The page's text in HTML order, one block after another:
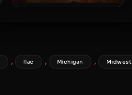
, flac , Michigan , Midwest